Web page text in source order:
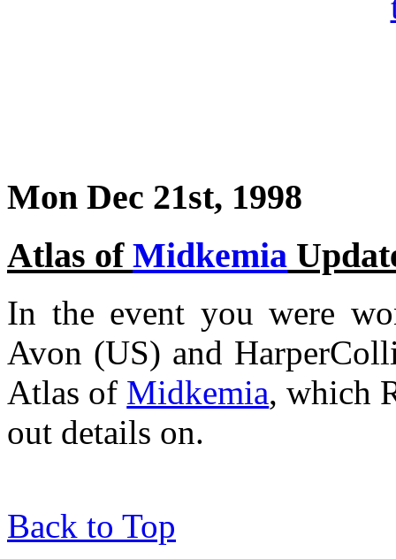
Mon Dec 21st, 1998
Atlas of Midkemia
In the event you were
Avon (US) and
Atlas of Midkemia, which
out details on.
Back to Top